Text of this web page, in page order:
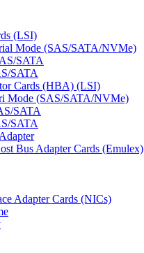
(LSI)
Mode (SAS/SATA/NVMe)
SATA
SATA
Cards (HBA) (LSI)
Mode (SAS/SATA/NVMe)
SATA
SATA
Bus Adapter Cards (Emulex)
Adapter Cards (NICs)